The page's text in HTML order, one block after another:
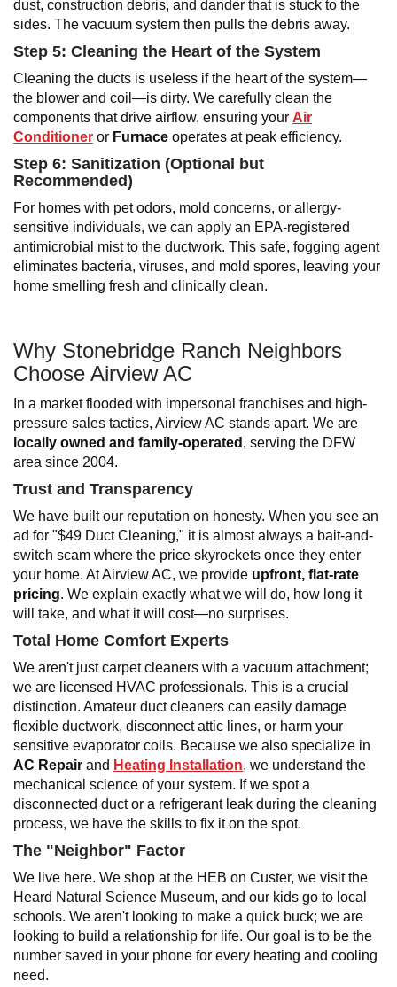
dust, construction debris, and dander that is stuck to the
sides. The vacuum system then pulls the debris away.
Step 5: Cleaning the Heart of the System
Cleaning the ducts is useless if the heart of the system—
the blower and coil—is dirty. We carefully clean the
components that drive airflow, ensuring your Air
Conditioner or Furnace operates at peak efficiency.
Step 6: Sanitization (Optional but
Recommended)
For homes with pet odors, mold concerns, or allergy-
sensitive individuals, we can apply an EPA-registered
antimicrobial mist to the ductwork. This safe, fogging agent
eliminates bacteria, viruses, and mold spores, leaving your
home smelling fresh and clinically clean.
Why Stonebridge Ranch Neighbors
Choose Airview AC
In a market flooded with impersonal franchises and high-
pressure sales tactics, Airview AC stands apart. We are
locally owned and family-operated , serving the DFW
area since 2004.
Trust and Transparency
We have built our reputation on honesty. When you see an
ad for "$49 Duct Cleaning," it is almost always a bait-and-
switch scam where the price skyrockets once they enter
your home. At Airview AC, we provide upfront, flat-rate
pricing. We explain exactly what we will do, how long it
will take, and what it will cost—no surprises.
Total Home Comfort Experts
We aren't just carpet cleaners with a vacuum attachment;
we are licensed HVAC professionals. This is a crucial
distinction. Amateur duct cleaners can easily damage
flexible ductwork, disconnect attic lines, or harm your
sensitive evaporator coils. Because we also specialize in
AC Repair and Heating Installation, we understand the
mechanical science of your system. If we spot a
disconnected duct or a refrigerant leak during the cleaning
process, we have the skills to fix it on the spot.
The "Neighbor" Factor
We live here. We shop at the HEB on Custer, we visit the
Heard Natural Science Museum, and our kids go to local
schools. We aren't looking to make a quick buck; we are
looking to build a relationship for life. Our goal is to be the
number saved in your phone for every heating and cooling
need.